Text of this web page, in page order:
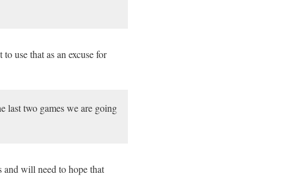
use that as an excuse for
last two games we are going
and will need to hope that